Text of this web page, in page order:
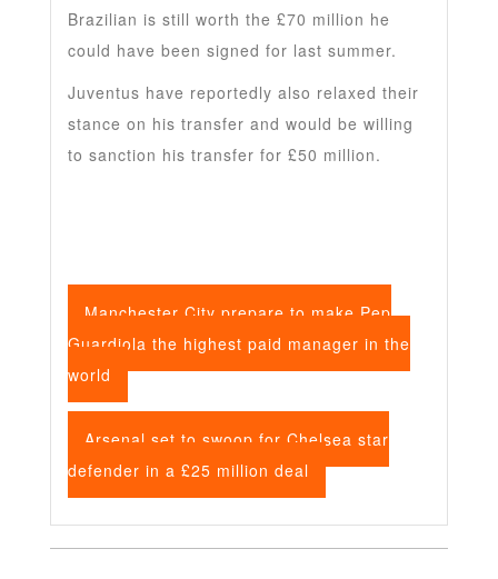
Brazilian is still worth the £70 million he
could have been signed for last summer.
Juventus have reportedly also relaxed their
stance on his transfer and would be willing
to sanction his transfer for £50 million.
Manchester City prepare to make Pep
Guardiola the highest paid manager in the
world
Arsenal set to swoop for Chelsea star
defender in a £25 million deal